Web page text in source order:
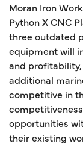
Moran Iron
Python X CNC
three outdated
equipment will
and
additional
competitive in
opportunities
their existing